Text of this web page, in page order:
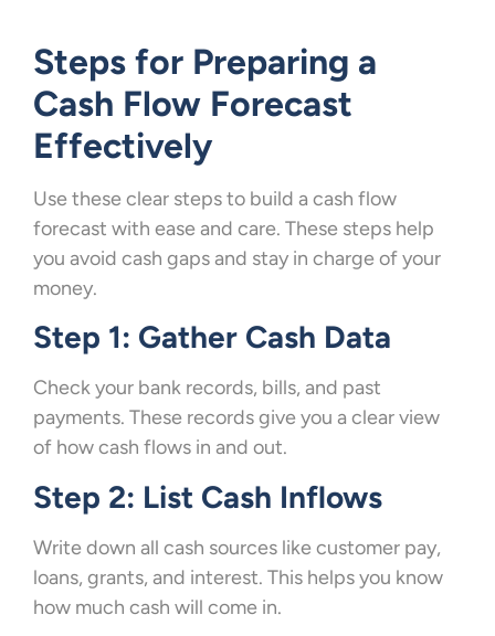
Steps for Preparing a
Cash Flow Forecast
Effectively
Use these clear steps to build a cash flow
forecast with ease and care. These steps help
you avoid cash gaps and stay in charge of your
money.
Step 1: Gather Cash Data
Check your bank records, bills, and past
payments. These records give you a clear view
of how cash flows in and out.
Step 2: List Cash Inflows
Write down all cash sources like customer pay,
loans, grants, and interest. This helps you know
how much cash will come in.